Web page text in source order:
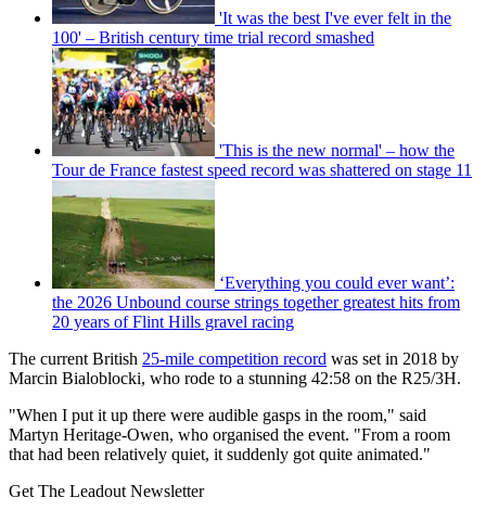
'It was the best I've ever felt in the
100' – British century time trial record smashed
'This is the new normal' – how the
Tour de France fastest speed record was shattered on stage 11
‘Everything you could ever want’:
the 2026 Unbound course strings together greatest hits from
20 years of Flint Hills gravel racing
The current British 25-mile competition record was set in 2018 by
Marcin Bialoblocki, who rode to a stunning 42:58 on the R25/3H.
"When I put it up there were audible gasps in the room," said
Martyn Heritage-Owen, who organised the event. "From a room
that had been relatively quiet, it suddenly got quite animated."
Get The Leadout Newsletter